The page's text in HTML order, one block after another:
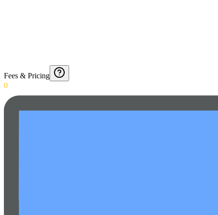
Fees & Pricing
0